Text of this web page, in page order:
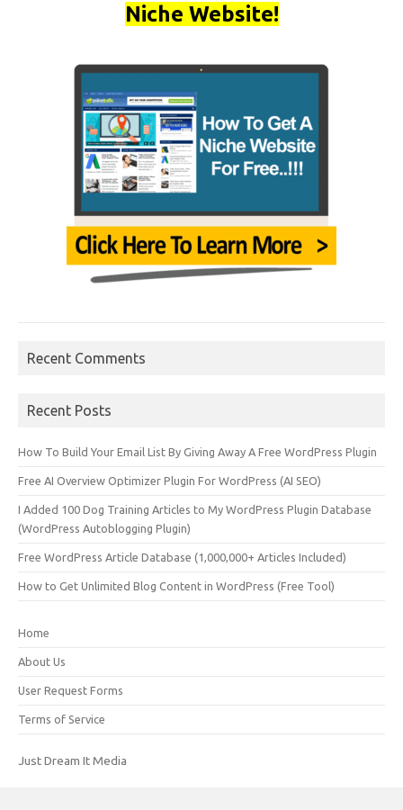
Niche Website!
Recent Comments
Recent Posts
How To Build Your Email List By Giving Away A Free WordPress Plugin
Free AI Overview Optimizer Plugin For WordPress (AI SEO)
I Added 100 Dog Training Articles to My WordPress Plugin Database
(WordPress Autoblogging Plugin)
Free WordPress Article Database (1,000,000+ Articles Included)
How to Get Unlimited Blog Content in WordPress (Free Tool)
Home
About Us
User Request Forms
Terms of Service
Just Dream It Media